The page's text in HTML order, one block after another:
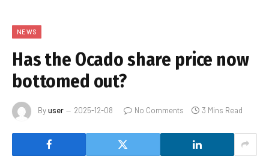
NEWS
Has the Ocado share price now
bottomed out?
Byuser 2025-12-08 No Comments 3 Mins Read